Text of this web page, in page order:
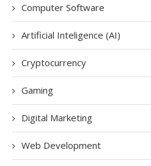
Computer Software
Artificial Inteligence (AI)
Cryptocurrency
Gaming
Digital Marketing
Web Development